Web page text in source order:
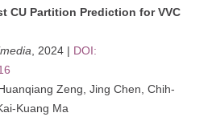
CU Partition Prediction for VVC
, 2024 | DOI:
Zeng, Jing Chen, Chih-
Kuang Ma